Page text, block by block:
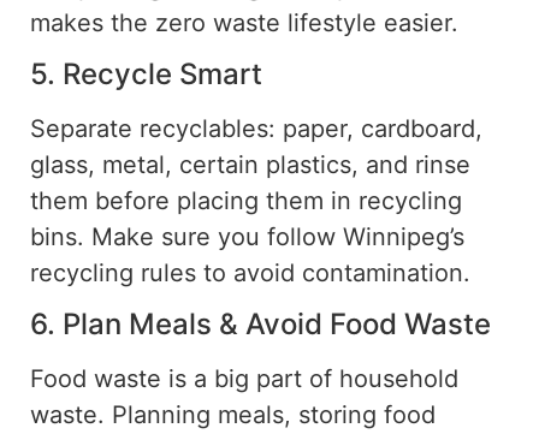
makes the zero waste lifestyle easier.
5. Recycle Smart
Separate recyclables: paper, cardboard,
glass, metal, certain plastics, and rinse
them before placing them in recycling
bins. Make sure you follow Winnipeg’s
recycling rules to avoid contamination.
6. Plan Meals & Avoid Food Waste
Food waste is a big part of household
waste. Planning meals, storing food